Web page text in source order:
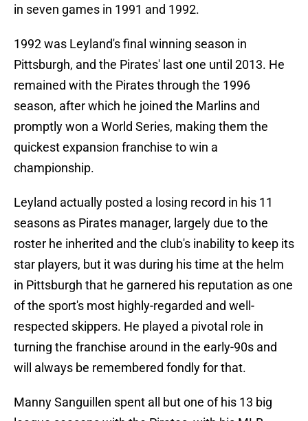
in seven games in 1991 and 1992.
1992 was Leyland's final winning season in
Pittsburgh, and the Pirates' last one until 2013. He
remained with the Pirates through the 1996
season, after which he joined the Marlins and
promptly won a World Series, making them the
quickest expansion franchise to win a
championship.
Leyland actually posted a losing record in his 11
seasons as Pirates manager, largely due to the
roster he inherited and the club's inability to keep its
star players, but it was during his time at the helm
in Pittsburgh that he garnered his reputation as one
of the sport's most highly-regarded and well-
respected skippers. He played a pivotal role in
turning the franchise around in the early-90s and
will always be remembered fondly for that.
Manny Sanguillen spent all but one of his 13 big